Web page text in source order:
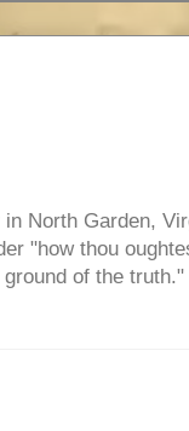
North Garden,
"how thou
of the